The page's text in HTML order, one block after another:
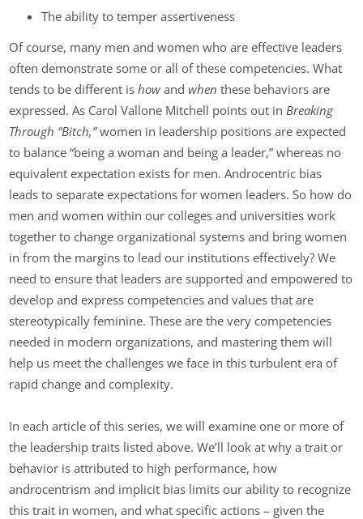
The ability to temper assertiveness
Of course, many men and women who are effective leaders
often demonstrate some or all of these competencies. What
tends to be different ishow andwhenthese behaviors are
expressed. As Carol Vallone Mitchell points out in Breaking
Through “Bitch,”women in leadership positions are expected
to balance “being a woman and being a leader,” whereas no
equivalent expectation exists for men. Androcentric bias
leads to separate expectations for women leaders. So how do
men and women within our colleges and universities work
together to change organizational systems and bring women
in from the margins to lead our institutions effectively? We
need to ensure that leaders are supported and empowered to
develop and express competencies and values that are
stereotypically feminine. These are the very competencies
needed in modern organizations, and mastering them will
help us meet the challenges we face in this turbulent era of
rapid change and complexity.
In each article of this series, we will examine one or more of
the leadership traits listed above. We’ll look at why a trait or
behavior is attributed to high performance, how
androcentrism and implicit bias limits our ability to recognize
this trait in women, and what specific actions – given the